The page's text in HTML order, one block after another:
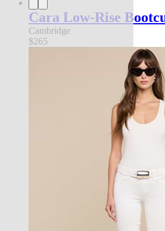
Cara Low-Rise
Cambridge
$265